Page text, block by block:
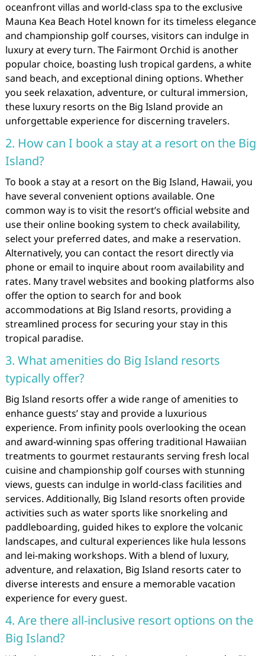
oceanfront villas and world-class spa to the exclusive
Mauna Kea Beach Hotel known for its timeless elegance
and championship golf courses, visitors can indulge in
luxury at every turn. The Fairmont Orchid is another
popular choice, boasting lush tropical gardens, a white
sand beach, and exceptional dining options. Whether
you seek relaxation, adventure, or cultural immersion,
these luxury resorts on the Big Island provide an
unforgettable experience for discerning travelers.
2. How can I book a stay at a resort on the Big
Island?
To book a stay at a resort on the Big Island, Hawaii, you
have several convenient options available. One
common way is to visit the resort’s official website and
use their online booking system to check availability,
select your preferred dates, and make a reservation.
Alternatively, you can contact the resort directly via
phone or email to inquire about room availability and
rates. Many travel websites and booking platforms also
offer the option to search for and book
accommodations at Big Island resorts, providing a
streamlined process for securing your stay in this
tropical paradise.
3. What amenities do Big Island resorts
typically offer?
Big Island resorts offer a wide range of amenities to
enhance guests’ stay and provide a luxurious
experience. From infinity pools overlooking the ocean
and award-winning spas offering traditional Hawaiian
treatments to gourmet restaurants serving fresh local
cuisine and championship golf courses with stunning
views, guests can indulge in world-class facilities and
services. Additionally, Big Island resorts often provide
activities such as water sports like snorkeling and
paddleboarding, guided hikes to explore the volcanic
landscapes, and cultural experiences like hula lessons
and lei-making workshops. With a blend of luxury,
adventure, and relaxation, Big Island resorts cater to
diverse interests and ensure a memorable vacation
experience for every guest.
4. Are there all-inclusive resort options on the
Big Island?